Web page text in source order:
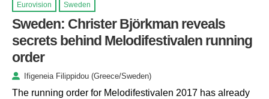
Eurovision Sweden
Sweden: Christer Björkman reveals
secrets behind Melodifestivalen running
order
Ifigeneia Filippidou (Greece/Sweden)
The running order for Melodifestivalen 2017 has already